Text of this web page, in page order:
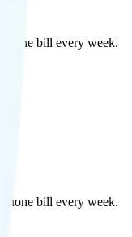
bill every week.
bill every week.